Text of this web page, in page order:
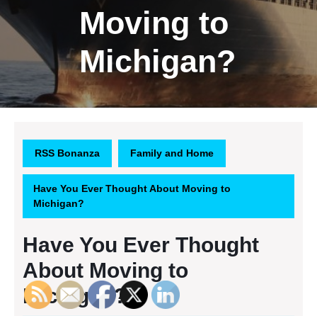
Moving to
Michigan?
RSS Bonanza Family and Home
Have You Ever Thought About Moving to
Michigan?
Have You Ever Thought
About Moving to
Michigan?